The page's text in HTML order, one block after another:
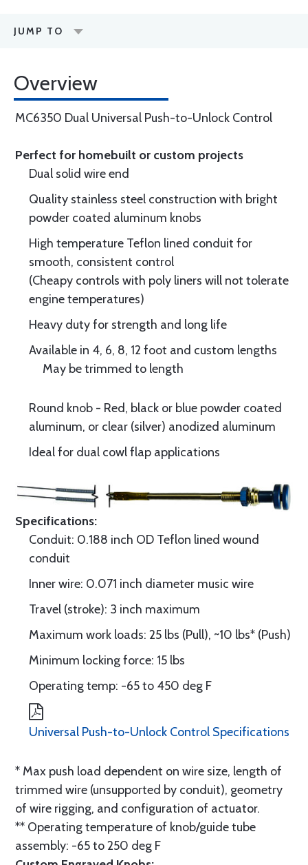
JUMP TO
Overview
MC6350 Dual Universal Push-to-Unlock Control
Perfect for homebuilt or custom projects
Dual solid wire end
Quality stainless steel construction with bright
powder coated aluminum knobs
High temperature Teflon lined conduit for
smooth, consistent control
(Cheapy controls with poly liners will not tolerate
engine temperatures)
Heavy duty for strength and long life
Available in 4, 6, 8, 12 foot and custom lengths
May be trimmed to length
Round knob - Red, black or blue powder coated
aluminum, or clear (silver) anodized aluminum
Ideal for dual cowl flap applications
Specifications:
Conduit: 0.188 inch OD Teflon lined wound
conduit
Inner wire: 0.071 inch diameter music wire
Travel (stroke): 3 inch maximum
Maximum work loads: 25 lbs (Pull), ~10 lbs* (Push)
Minimum locking force: 15 lbs
Operating temp: -65 to 450 deg F
Universal Push-to-Unlock Control Specifications
* Max push load dependent on wire size, length of
trimmed wire (unsupported by conduit), geometry
of wire rigging, and configuration of actuator.
** Operating temperature of knob/guide tube
assembly: -65 to 250 deg F